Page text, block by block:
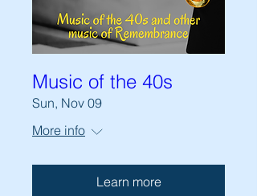
Music of the 40s
Sun, Nov 09
More info
Learn more